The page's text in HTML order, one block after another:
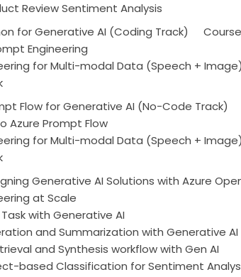
Review Sentiment Analysis
for Generative AI (Coding Track)
Engineering
for Multi-modal Data (Speech + Image)
Flow for Generative AI (No-Code Track)
Azure Prompt Flow
for Multi-modal Data (Speech + Image)
Generative AI Solutions with Azure
at Scale
with Generative AI
and Summarization with Generative AI
and Synthesis workflow with Gen AI
based Classification for Sentiment